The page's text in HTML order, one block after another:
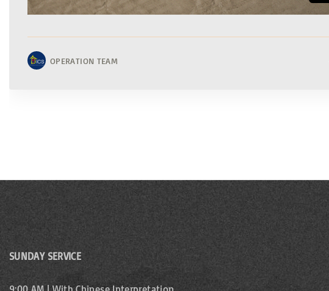
OPERATION TEAM
SUNDAY SERVICE